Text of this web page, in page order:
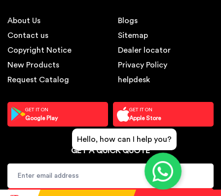
About Us
Contact us
Copyright Notice
New Products
Request Catalog
Blogs
Sitemap
Dealer locator
Privacy Policy
helpdesk
GET IT ON
Google Play
GET IT ON
Apple Store
GET A QUICK QUOTE
Hello, how can I help you?